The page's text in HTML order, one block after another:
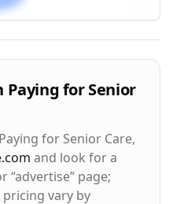
Metrics
2.8
Return Rate
28%
Paying for Senior
Paying for Senior Care,
and look for a
“advertise” page;
vary by